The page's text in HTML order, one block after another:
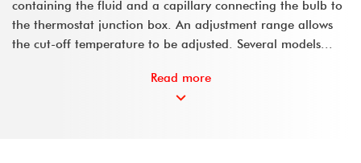
containing the fluid and a capillary connecting the bulb to
the thermostat junction box. An adjustment range allows
the cut-off temperature to be adjusted. Several models...
Read more